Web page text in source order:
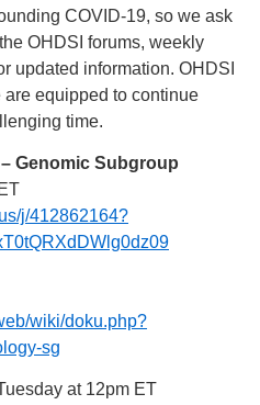
COVID-19, so we ask
OHDSI forums, weekly
updated information. OHDSI
equipped to continue
time.
Genomic Subgroup
j/412862164?
wiki/doku.php?
sg
at 12pm ET